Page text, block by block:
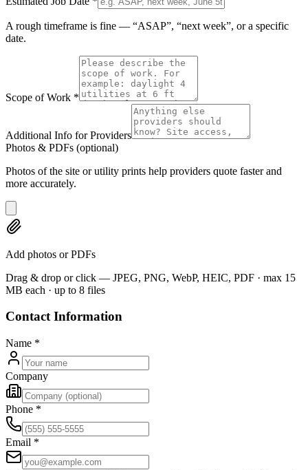
A rough timeframe is fine — “ASAP”, “next week”, or a specific
date.
Scope of Work *
Additional Info for Providers
Photos & PDFs (optional)
Photos of the site or utility prints help providers quote faster and
more accurately.
Add photos or PDFs
Drag & drop or click — JPEG, PNG, WebP, HEIC, PDF · max 15
MB each · up to 8 files
Contact Information
Name *
Company
Phone *
Email *